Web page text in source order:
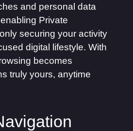
and personal data
Private
securing your activity
digital lifestyle. With
becomes
truly yours, anytime